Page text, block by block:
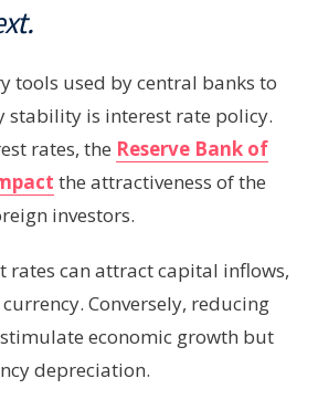
tools used by central banks to
stability is interest rate policy.
rates, the Reserve Bank of
the attractiveness of the
investors.
rates can attract capital inflows,
Conversely, reducing
economic growth but
depreciation.